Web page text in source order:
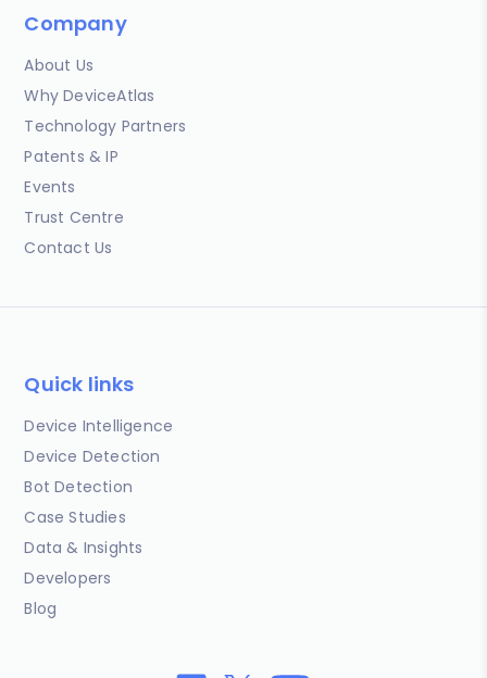
Company
About Us
Why DeviceAtlas
Technology Partners
Patents & IP
Events
Trust Centre
Contact Us
Quick links
Device Intelligence
Device Detection
Bot Detection
Case Studies
Data & Insights
Developers
Blog